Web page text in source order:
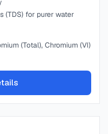
(TDS) for purer water
(Total), Chromium (VI)